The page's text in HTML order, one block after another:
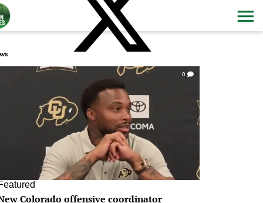
0
Colorado offensive coordinator